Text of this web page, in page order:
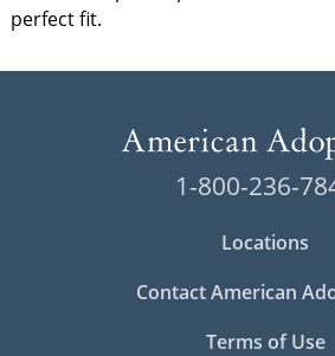
perfect fit.
1-800-236-
Locations
Contact American
Terms of Use